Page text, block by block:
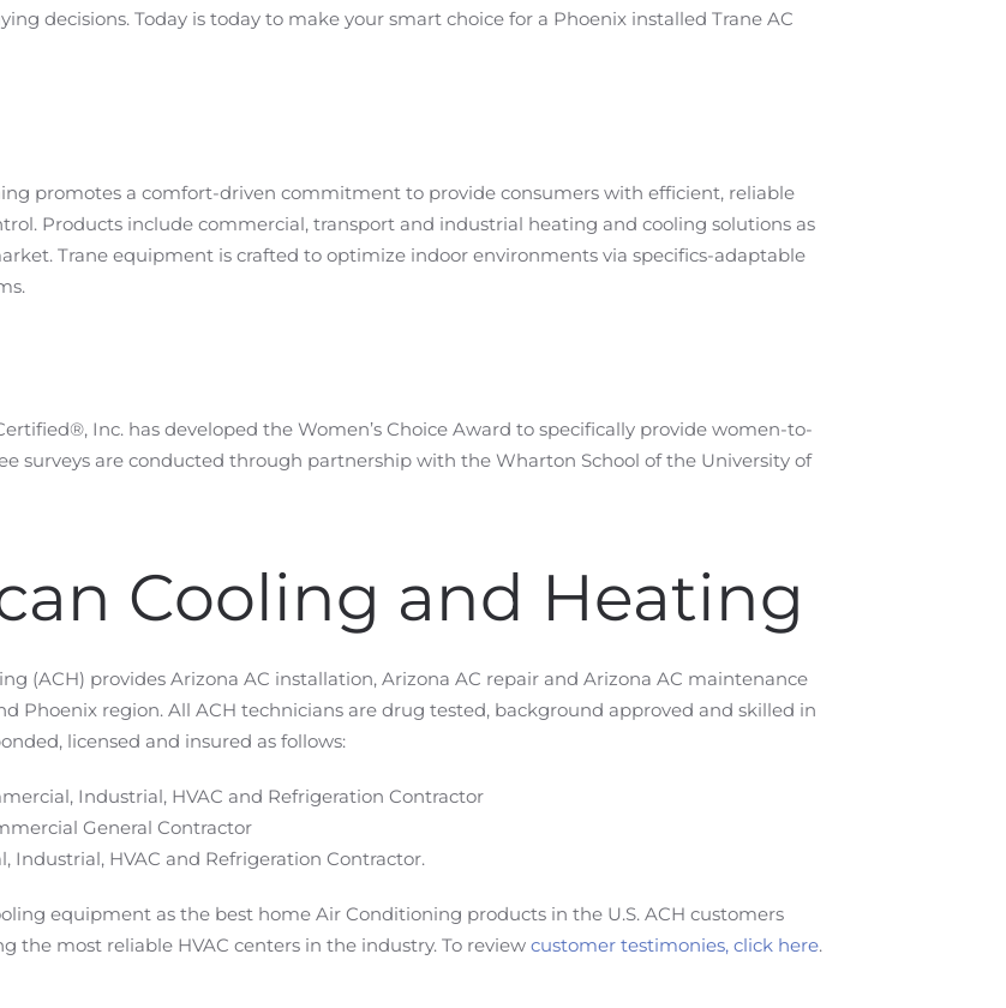
decisions. Today is today to make your smart choice for a Phoenix installed Trane AC
promotes a comfort-driven commitment to provide consumers with efficient, reliable
Products include commercial, transport and industrial heating and cooling solutions as
Trane equipment is crafted to optimize indoor environments via specifics-adaptable
Inc. has developed the Women’s Choice Award to specifically provide women-to-
surveys are conducted through partnership with the Wharton School of the University of
Cooling and Heating
(ACH) provides Arizona AC installation, Arizona AC repair and Arizona AC maintenance
Phoenix region. All ACH technicians are drug tested, background approved and skilled in
licensed and insured as follows:
Industrial, HVAC and Refrigeration Contractor
General Contractor
Industrial, HVAC and Refrigeration Contractor.
equipment as the best home Air Conditioning products in the U.S. ACH customers
the most reliable HVAC centers in the industry. To review customer testimonies, click here.